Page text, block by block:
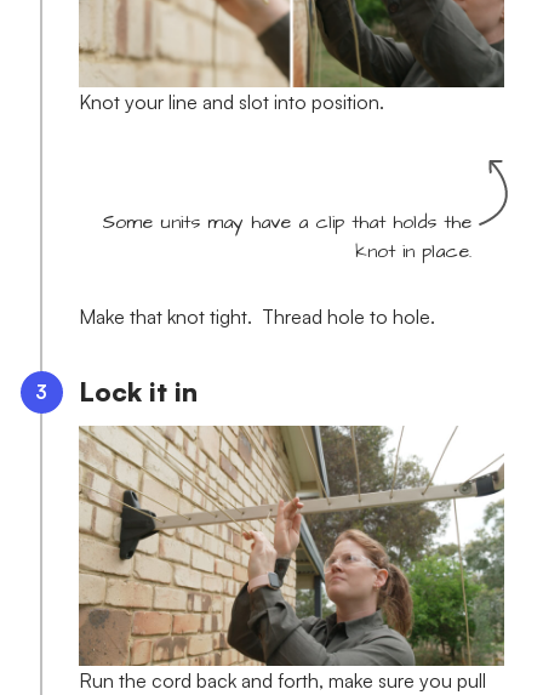
Knot your line and slot into position.
Some units may have a clip that holds the
knot in place.
Make that knot tight. Thread hole to hole.
Lock it in
Run the cord back and forth, make sure you pull